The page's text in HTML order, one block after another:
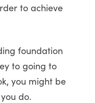
to achieve
foundation
to going to
you might be
do.